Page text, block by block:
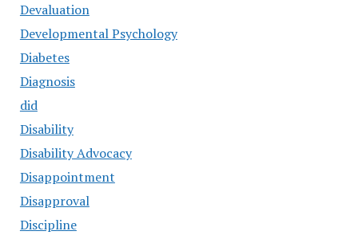
Devaluation
Developmental Psychology
Diabetes
Diagnosis
did
Disability
Disability Advocacy
Disappointment
Disapproval
Discipline